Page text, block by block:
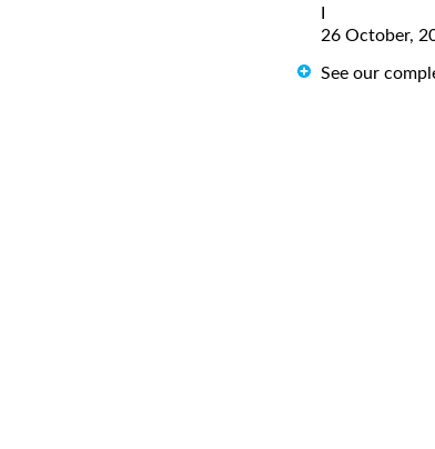
I
26 October,
See our